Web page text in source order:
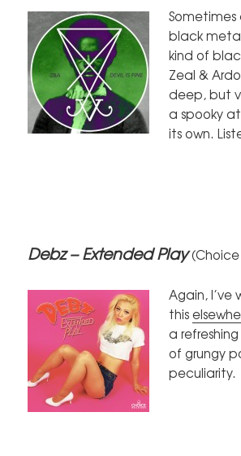
Sometimes
black
kind of
Zeal &
deep, but
a spooky
its own.
Debz – Extended Play
Again,
this
a
of grungy
peculiarity.